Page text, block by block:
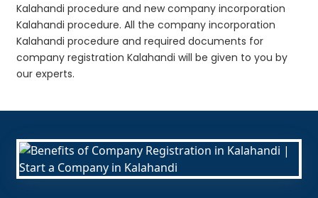
Kalahandi procedure and new company incorporation
Kalahandi procedure. All the company incorporation
Kalahandi procedure and required documents for
company registration Kalahandi will be given to you by
our experts.